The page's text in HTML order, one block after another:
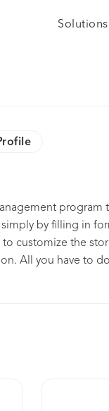
Solutions
program
by filling in
to customize the
All you have to